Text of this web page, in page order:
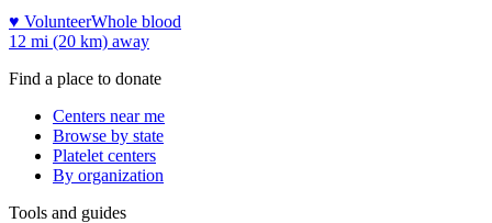
♥ VolunteerWhole blood
12 mi (20 km) away
Find a place to donate
Centers near me
Browse by state
Platelet centers
By organization
Tools and guides